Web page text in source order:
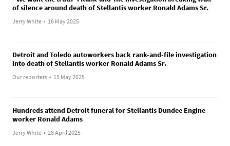
of silence around death of Stellantis worker Ronald Adams Sr.
Jerry White • 16 May 2025
Detroit and Toledo autoworkers back rank-and-file investigation
into death of Stellantis worker Ronald Adams Sr.
Our reporters • 15 May 2025
Hundreds attend Detroit funeral for Stellantis Dundee Engine
worker Ronald Adams
Jerry White • 28 April 2025